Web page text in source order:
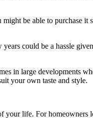
be able to purchase it
could be a hassle
in large developments
your own taste and style.
your life. For